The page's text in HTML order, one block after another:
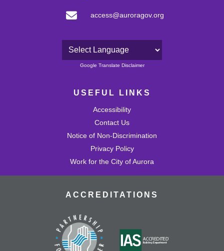
access@auroragov.org
Powered by
Google Translate Disclaimer
USEFUL LINKS
Accessibility
Contact Us
Notice of Non-Discrimination
Privacy Policy
Work for the City of Aurora
ACCREDITATIONS